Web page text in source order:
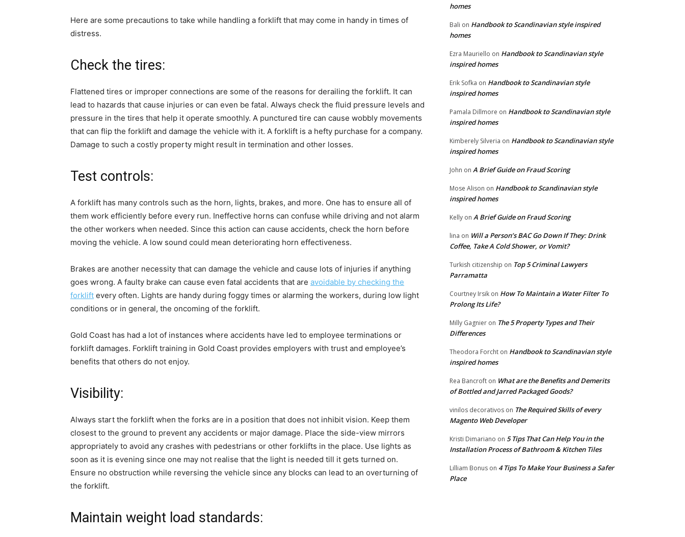
Here are some precautions to take while handling a forklift that may come in handy in times of
distress.
Check the tires:
Flattened tires or improper connections are some of the reasons for derailing the forklift. It can
lead to hazards that cause injuries or can even be fatal. Always check the fluid pressure levels and
pressure in the tires that help it operate smoothly. A punctured tire can cause wobbly movements
that can flip the forklift and damage the vehicle with it. A forklift is a hefty purchase for a company.
Damage to such a costly property might result in termination and other losses.
Test controls:
A forklift has many controls such as the horn, lights, brakes, and more. One has to ensure all of
them work efficiently before every run. Ineffective horns can confuse while driving and not alarm
the other workers when needed. Since this action can cause accidents, check the horn before
moving the vehicle. A low sound could mean deteriorating horn effectiveness.
Brakes are another necessity that can damage the vehicle and cause lots of injuries if anything
goes wrong. A faulty brake can cause even fatal accidents that are avoidable by checking the
forklift every often. Lights are handy during foggy times or alarming the workers, during low light
conditions or in general, the oncoming of the forklift.
Gold Coast has had a lot of instances where accidents have led to employee terminations or
forklift damages. Forklift training in Gold Coast provides employers with trust and employee’s
benefits that others do not enjoy.
Visibility:
Always start the forklift when the forks are in a position that does not inhibit vision. Keep them
closest to the ground to prevent any accidents or major damage. Place the side-view mirrors
appropriately to avoid any crashes with pedestrians or other forklifts in the place. Use lights as
soon as it is evening since one may not realise that the light is needed till it gets turned on.
Ensure no obstruction while reversing the vehicle since any blocks can lead to an overturning of
the forklift.
Maintain weight load standards:
homes
Bali on Handbook to Scandinavian style inspired
homes
Ezra Mauriello on Handbook to Scandinavian style
inspired homes
Erik Sofka on Handbook to Scandinavian style
inspired homes
Pamala Dillmore on Handbook to Scandinavian style
inspired homes
Kimberely Silveria on Handbook to Scandinavian style
inspired homes
John on A Brief Guide on Fraud Scoring
Mose Alison on Handbook to Scandinavian style
inspired homes
Kelly on A Brief Guide on Fraud Scoring
lina on Will a Person’s BAC Go Down If They: Drink
Coffee, Take A Cold Shower, or Vomit?
Turkish citizenship on Top 5 Criminal Lawyers
Parramatta
Courtney Irsik on How To Maintain a Water Filter To
Prolong Its Life?
Milly Gagnier on The 5 Property Types and Their
Differences
Theodora Forcht on Handbook to Scandinavian style
inspired homes
Rea Bancroft on What are the Benefits and Demerits
of Bottled and Jarred Packaged Goods?
vinilos decorativos on The Required Skills of every
Magento Web Developer
Kristi Dimariano on 5 Tips That Can Help You in the
Installation Process of Bathroom & Kitchen Tiles
Lilliam Bonus on 4 Tips To Make Your Business a Safer
Place